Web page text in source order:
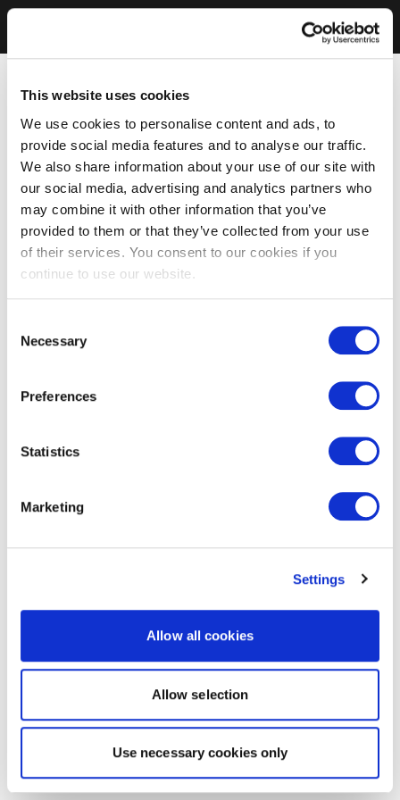
This website uses cookies
We use cookies to personalise content and ads, to
provide social media features and to analyse our traffic.
We also share information about your use of our site with
our social media, advertising and analytics partners who
may combine it with other information that you’ve
provided to them or that they’ve collected from your use
of their services. You consent to our cookies if you
continue to use our website.
Selection
Necessary
Preferences
Statistics
Marketing
Settings
Allow all cookies
Allow selection
Use necessary cookies only